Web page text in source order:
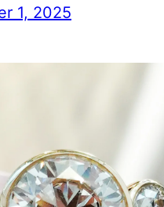
1, 2025